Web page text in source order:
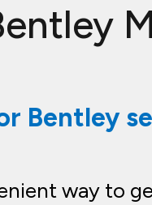
Bentley
way to